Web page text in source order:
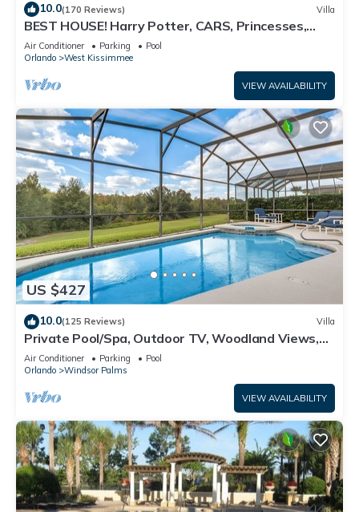
10.0(170 Reviews) Villa
BEST HOUSE! Harry Potter, CARS, Princesses,
StarWars, Avengers. Disney 8-10 min!
Air Conditioner Parking
Pool
Orlando
West Kissimmee
VIEW AVAILABILITY
US $427
10.0(125 Reviews) Villa
Private Pool/Spa, Outdoor TV, Woodland Views,
Windsor Palms, Minutes to Disney
Air Conditioner Parking
Pool
Orlando
Windsor Palms
VIEW AVAILABILITY